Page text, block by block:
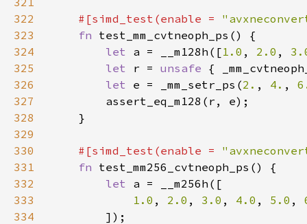
322
#[simd_test(enable =
323
fn
324
let a = __m128h([1.0 , 2.0 ,
325
let r = unsafe {
326
let e = _mm_setr_ps(2. , 4. ,
327
328
329
330
#[simd_test(enable =
331
fn
332
let
333
1.0 , 2.0 , 3.0 , 4.0 , 5.0 ,
334